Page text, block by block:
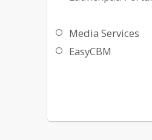
Media Services
EasyCBM